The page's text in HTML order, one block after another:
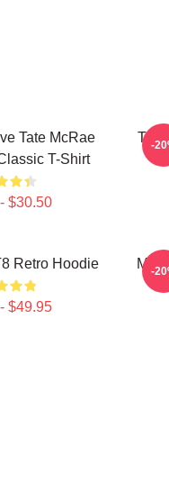
Tate McRae
T-Shirt
$30.50
Tate
-
Retro Hoodie
$49.95
-